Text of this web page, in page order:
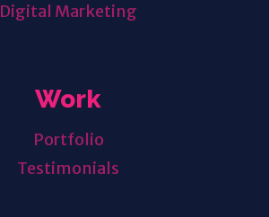
Digital Marketing
Work
Portfolio
Testimonials